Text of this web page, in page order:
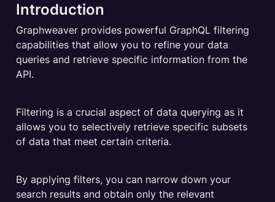
Introduction
Graphweaver provides powerful GraphQL filtering
capabilities that allow you to refine your data
queries and retrieve specific information from the
API.
Filtering is a crucial aspect of data querying as it
allows you to selectively retrieve specific subsets
of data that meet certain criteria.
By applying filters, you can narrow down your
search results and obtain only the relevant